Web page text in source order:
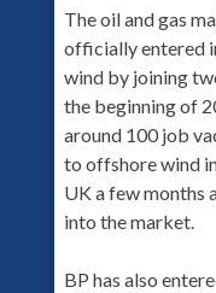
The oil and gas
officially entered
wind by joining
the beginning of
around 100 job
to offshore wind
UK a few months
into the market.
BP has also